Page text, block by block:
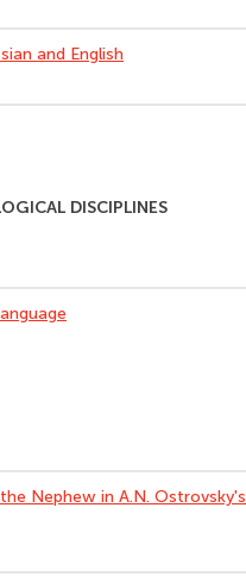
and English
DISCIPLINES
Nephew in A.N. Ostrovsky's